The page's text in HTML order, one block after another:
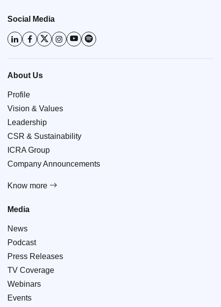
Social Media
About Us
Profile
Vision & Values
Leadership
CSR & Sustainability
ICRA Group
Company Announcements
Know more
Media
News
Podcast
Press Releases
TV Coverage
Webinars
Events